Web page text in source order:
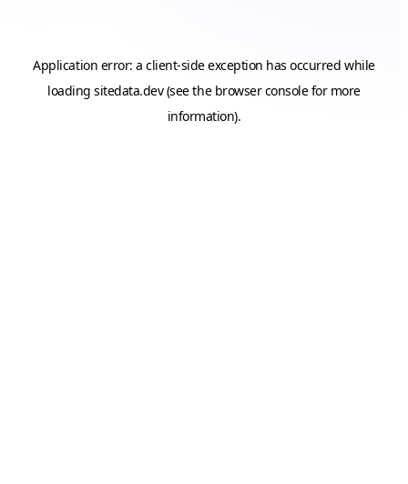
Application error: aclient-side exception has occurred while
loadingsitedata.dev(see the browser consolefor more
information).